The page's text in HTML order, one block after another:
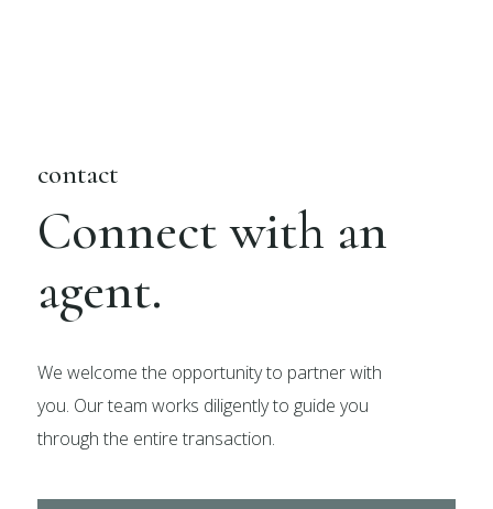
contact
Connect with an
agent.
We welcome the opportunity to partner with
you. Our team works diligently to guide you
through the entire transaction.